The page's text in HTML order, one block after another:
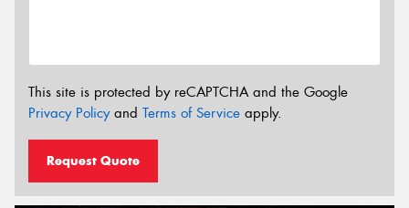
This site is protected by reCAPTCHA and the Google
Privacy Policyand Terms of Service apply.
Request Quote